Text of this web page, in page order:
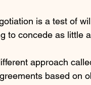
is a test of
to concede as little
approach
based on